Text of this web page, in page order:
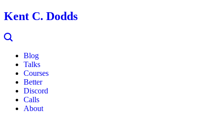
Kent C. Dodds
Blog
Talks
Courses
Better
Discord
Calls
About